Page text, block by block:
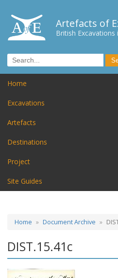
Artefacts of
British Excavations
Home
Excavations
Artefacts
Destinations
Project
Site Guides
Home Document Archive
DIST.15.41c